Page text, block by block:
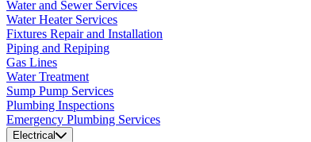
Water and Sewer Services
Water Heater Services
Fixtures Repair and Installation
Piping and Repiping
Gas Lines
Water Treatment
Sump Pump Services
Plumbing Inspections
Emergency Plumbing Services
Electrical